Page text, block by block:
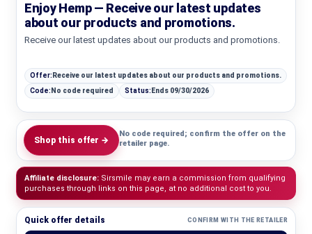
Enjoy Hemp — Receive our latest updates
about our products and promotions.
Receive our latest updates about our products and promotions.
Offer: Receive our latest updates about our products and promotions.
Code: No code required Status: Ends 09/30/2026
Shop this offer →
No code required; confirm the offer on the
retailer page.
Affiliate disclosure: Sirsmile may earn a commission from qualifying
purchases through links on this page, at no additional cost to you.
Quick offer details CONFIRM WITH THE RETAILER